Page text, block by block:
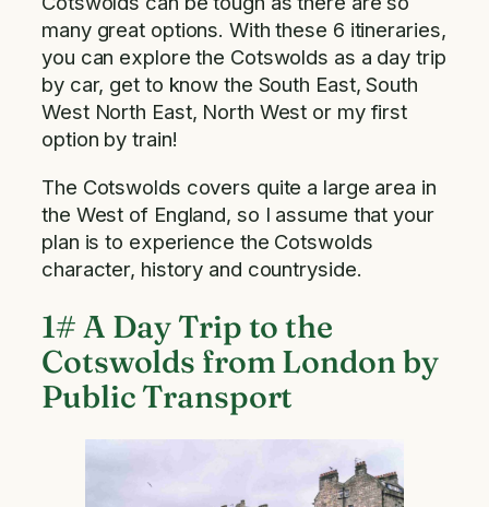
many great options. With these 6 itineraries,
you can explore the Cotswolds as a day trip
by car, get to know the South East, South
West North East, North West or my first
option by train!
The Cotswolds covers quite a large area in
the West of England, so I assume that your
plan is to experience the Cotswolds
character, history and countryside.
1# A Day Trip to the
Cotswolds from London by
Public Transport